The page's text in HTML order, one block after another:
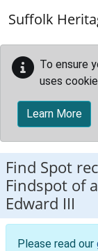
Suffolk
To ensure
uses
Learn More
Find Spot
Findspot of
Edward III
Please read our